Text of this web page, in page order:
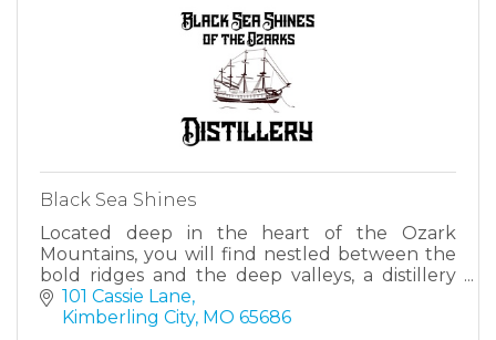
Black Sea Shines
Located deep in the heart of the Ozark
Mountains, you will find nestled between the
bold ridges and the deep valleys, a distillery
unlike any other, which brings together a
quality, a history and a un
101 Cassie Lane
Kimberling City MO 65686